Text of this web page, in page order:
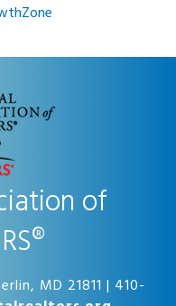
of
MD 21811 | 410-